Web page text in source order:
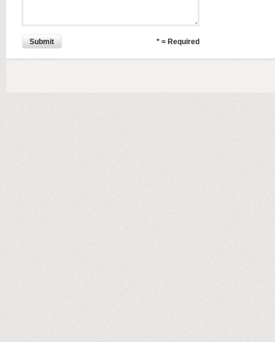
Submit * = Required